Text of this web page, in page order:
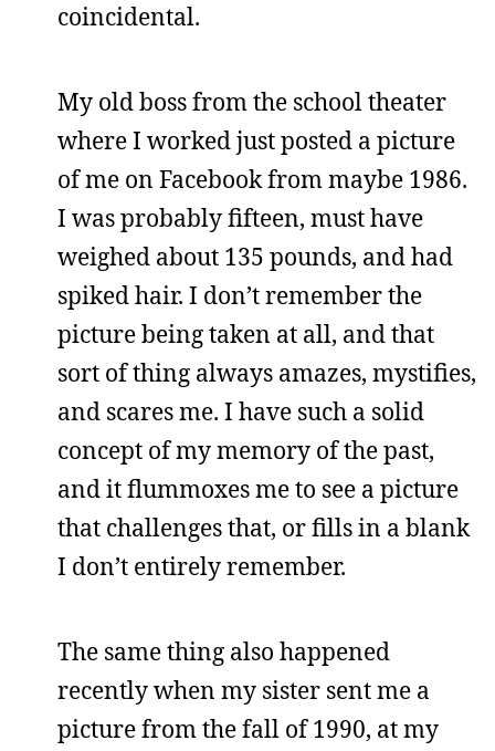
coincidental.
My old boss from the school theater
where I worked just posted a picture
of me on Facebook from maybe 1986.
I was probably fifteen, must have
weighed about 135 pounds, and had
spiked hair. I don’t remember the
picture being taken at all, and that
sort of thing always amazes, mystifies,
and scares me. I have such a solid
concept of my memory of the past,
and it flummoxes me to see a picture
that challenges that, or fills in a blank
I don’t entirely remember.
The same thing also happened
recently when my sister sent me a
picture from the fall of 1990, at my